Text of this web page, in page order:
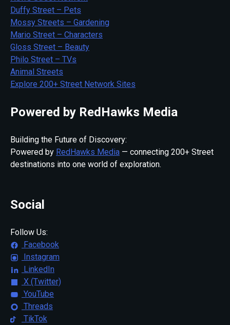
Duffy Street – Pets
Mossy Streets – Gardening
Mario Street – Characters
Gloss Street – Beauty
Philo Street – TVs
Animal Streets
Explore 200+ Street Network Sites
Powered by RedHawks Media
Building the Future of Discovery:
Powered by RedHawks Media — connecting 200+ Street
destinations into one world of exploration.
Social
Follow Us:
Facebook
Instagram
LinkedIn
X (Twitter)
YouTube
Threads
TikTok